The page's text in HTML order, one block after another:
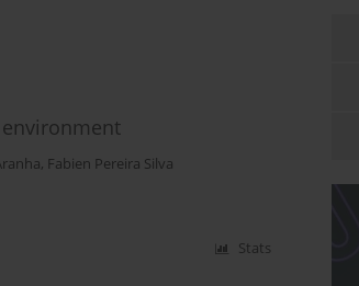
, Fabien Pereira Silva
Stats